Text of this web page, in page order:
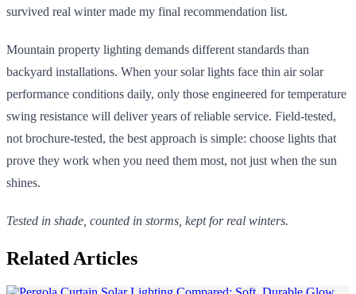
survived real winter made my final recommendation list.
Mountain property lighting demands different standards than
backyard installations. When your solar lights face thin air solar
performance conditions daily, only those engineered for temperature
swing resistance will deliver years of reliable service. Field-tested,
not brochure-tested, the best approach is simple: choose lights that
prove they work when you need them most, not just when the sun
shines.
Tested in shade, counted in storms, kept for real winters.
Related Articles